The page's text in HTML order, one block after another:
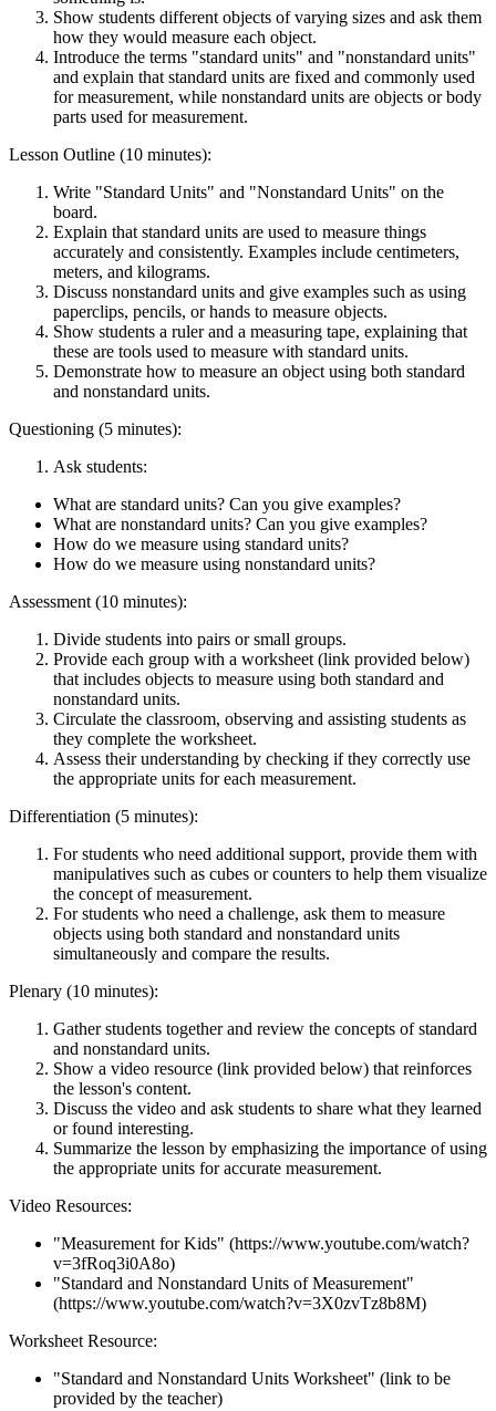
Show students different objects of varying sizes and ask them
how they would measure each object.
Introduce the terms "standard units" and "nonstandard units"
and explain that standard units are fixed and commonly used
for measurement, while nonstandard units are objects or body
parts used for measurement.
Lesson Outline (10 minutes):
Write "Standard Units" and "Nonstandard Units" on the
board.
Explain that standard units are used to measure things
accurately and consistently. Examples include centimeters,
meters, and kilograms.
Discuss nonstandard units and give examples such as using
paperclips, pencils, or hands to measure objects.
Show students a ruler and a measuring tape, explaining that
these are tools used to measure with standard units.
Demonstrate how to measure an object using both standard
and nonstandard units.
Questioning (5 minutes):
Ask students:
What are standard units? Can you give examples?
What are nonstandard units? Can you give examples?
How do we measure using standard units?
How do we measure using nonstandard units?
Assessment (10 minutes):
Divide students into pairs or small groups.
Provide each group with a worksheet (link provided below)
that includes objects to measure using both standard and
nonstandard units.
Circulate the classroom, observing and assisting students as
they complete the worksheet.
Assess their understanding by checking if they correctly use
the appropriate units for each measurement.
Differentiation (5 minutes):
For students who need additional support, provide them with
manipulatives such as cubes or counters to help them visualize
the concept of measurement.
For students who need a challenge, ask them to measure
objects using both standard and nonstandard units
simultaneously and compare the results.
Plenary (10 minutes):
Gather students together and review the concepts of standard
and nonstandard units.
Show a video resource (link provided below) that reinforces
the lesson's content.
Discuss the video and ask students to share what they learned
or found interesting.
Summarize the lesson by emphasizing the importance of using
the appropriate units for accurate measurement.
Video Resources:
"Measurement for Kids" (https://www.youtube.com/watch?
v=3fRoq3i0A8o)
"Standard and Nonstandard Units of Measurement"
(https://www.youtube.com/watch?v=3X0zvTz8b8M)
Worksheet Resource:
"Standard and Nonstandard Units Worksheet" (link to be
provided by the teacher)